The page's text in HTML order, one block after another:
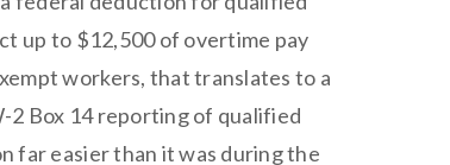
up to $12,500 of overtime pay
workers, that translates to a
2 Box 14 reporting of qualified
far easier than it was during the